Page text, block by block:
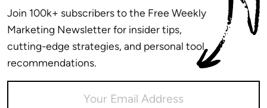
Join 100k+ subscribers to the Free Weekly
Marketing Newsletter for insider tips,
cutting-edge strategies, and personal tool
recommendations.